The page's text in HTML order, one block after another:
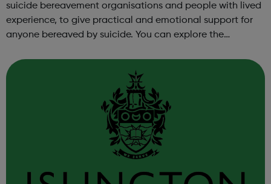
suicide bereavement organisations and people with lived
experience, to give practical and emotional support for
anyone bereaved by suicide. You can explore the